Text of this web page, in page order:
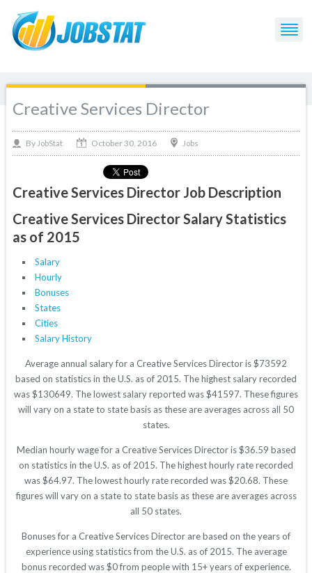
Creative Services Director
By JobStat October 30, 2016 Jobs
Creative Services Director Job Description
Creative Services Director Salary Statistics
as of 2015
Salary
Hourly
Bonuses
States
Cities
Salary History
Average annual salary for a Creative Services Director is $73592
based on statistics in the U.S. as of 2015. The highest salary recorded
was $130649. The lowest salary reported was $41597. These figures
will vary on a state to state basis as these are averages across all 50
states.
Median hourly wage for a Creative Services Director is $36.59 based
on statistics in the U.S. as of 2015. The highest hourly rate recorded
was $64.97. The lowest hourly rate recorded was $20.68. These
figures will vary on a state to state basis as these are averages across
all 50 states.
Bonuses for a Creative Services Director are based on the years of
experience using statistics from the U.S. as of 2015. The average
bonus recorded was $0 from people with 15+ years of experience.